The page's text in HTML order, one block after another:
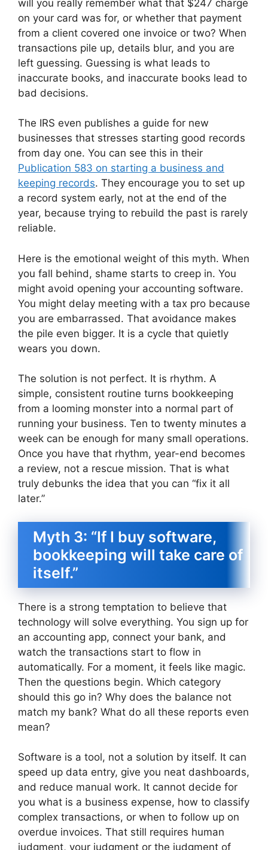
will you really remember what that $247 charge
on your card was for, or whether that payment
from a client covered one invoice or two? When
transactions pile up, details blur, and you are
left guessing. Guessing is what leads to
inaccurate books, and inaccurate books lead to
bad decisions.
The IRS even publishes a guide for new
businesses that stresses starting good records
from day one. You can see this in their
Publication 583 on starting a business and
keeping records. They encourage you to set up
a record system early, not at the end of the
year, because trying to rebuild the past is rarely
reliable.
Here is the emotional weight of this myth. When
you fall behind, shame starts to creep in. You
might avoid opening your accounting software.
You might delay meeting with a tax pro because
you are embarrassed. That avoidance makes
the pile even bigger. It is a cycle that quietly
wears you down.
The solution is not perfect. It is rhythm. A
simple, consistent routine turns bookkeeping
from a looming monster into a normal part of
running your business. Ten to twenty minutes a
week can be enough for many small operations.
Once you have that rhythm, year-end becomes
a review, not a rescue mission. That is what
truly debunks the idea that you can “fix it all
later.”
Myth 3: “If I buy software,
bookkeeping will take care of
itself.”
There is a strong temptation to believe that
technology will solve everything. You sign up for
an accounting app, connect your bank, and
watch the transactions start to flow in
automatically. For a moment, it feels like magic.
Then the questions begin. Which category
should this go in? Why does the balance not
match my bank? What do all these reports even
mean?
Software is a tool, not a solution by itself. It can
speed up data entry, give you neat dashboards,
and reduce manual work. It cannot decide for
you what is a business expense, how to classify
complex transactions, or when to follow up on
overdue invoices. That still requires human
judgment, your judgment or the judgment of